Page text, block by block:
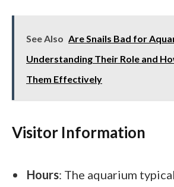
See Also Are Snails Bad for
Understanding Their Role and
Them Effectively
Visitor Information
Hours: The aquarium